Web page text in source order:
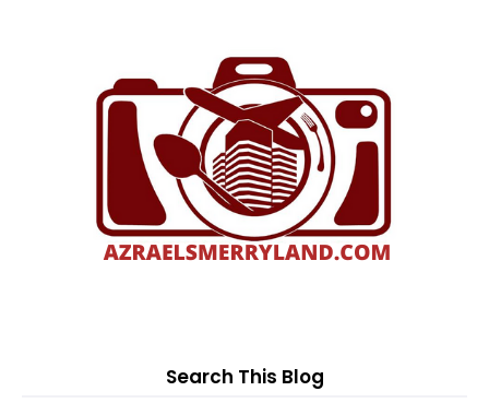
Search This Blog